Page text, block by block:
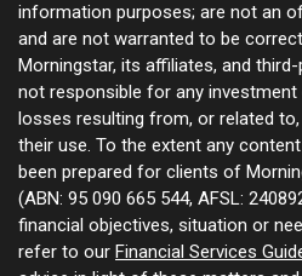
information purposes; are not an
and are not warranted to be
Morningstar, its affiliates, and
not responsible for any
losses resulting from, or related
their use. To the extent any
been prepared for clients of
(ABN: 95 090 665 544, AFSL:
financial objectives, situation or
refer to our Financial Services